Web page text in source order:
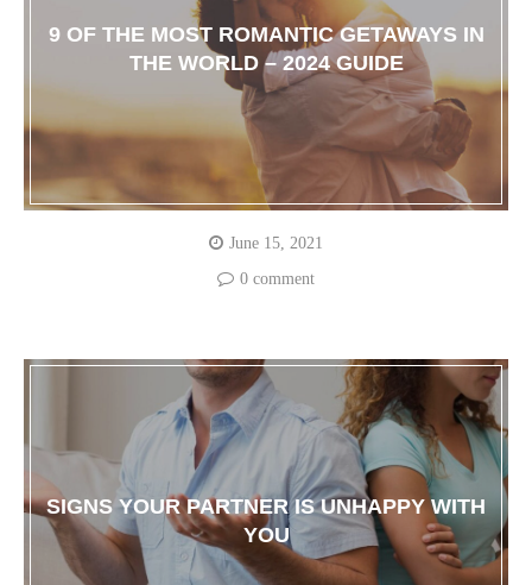
9 OF THE MOST ROMANTIC GETAWAYS IN
THE WORLD – 2024 GUIDE
June 15, 2021
0 comment
SIGNS YOUR PARTNER IS UNHAPPY WITH
YOU